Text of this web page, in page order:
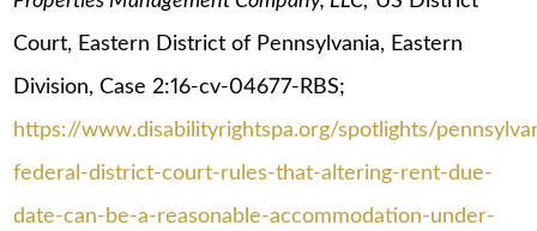
Court, Eastern District of Pennsylvania, Eastern
Division, Case 2:16-cv-04677-RBS;
https://www.disabilityrightspa.org/spotlights/
federal-district-court-rules-that-altering-rent-due-
date-can-be-a-reasonable-accommodation-under-